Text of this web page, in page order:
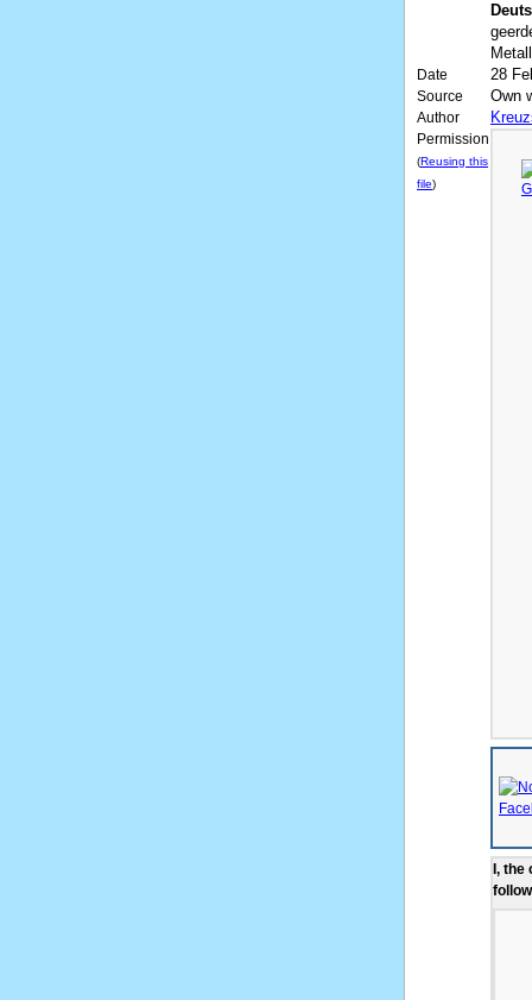
Date 28
Source Own
Author
Permission
(Reusing this
file)
I,